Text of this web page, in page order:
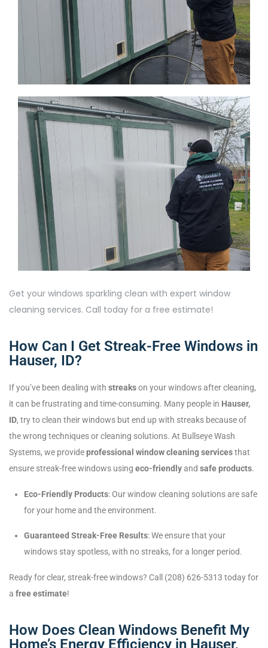
Get your windows sparkling clean with expert window
cleaning services. Call today for a free estimate!
How Can I Get Streak-Free Windows in
Hauser, ID?
If you’ve been dealing with streakson your windows after cleaning,
it can be frustrating and time-consuming. Many people in Hauser,
ID, try to clean their windows but end up with streaks because of
the wrong techniques or cleaning solutions. At Bullseye Wash
Systems, we provideprofessional window cleaning servicesthat
ensure streak-free windows using eco-friendlyand safe products.
Eco-Friendly Products: Our window cleaning solutions are safe
for your home and the environment.
Guaranteed Streak-Free Results: We ensure that your
windows stay spotless, with no streaks, for a longer period.
Ready for clear, streak-free windows? Call (208) 626-5313 today for
a free estimate!
How Does Clean Windows Benefit My